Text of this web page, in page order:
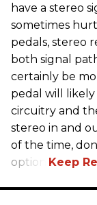
have a stereo
sometimes
pedals, stereo
both signal
certainly be
pedal will
circuitry and
stereo in and
of the time,
option.